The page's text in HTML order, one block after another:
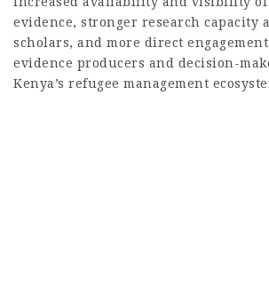
evidence, stronger research capacity
scholars, and more direct
evidence producers and decision-
Kenya’s refugee management